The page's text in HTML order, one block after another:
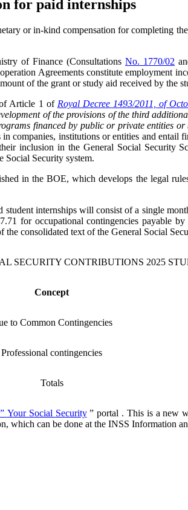
for paid internships
or in-kind compensation for completing
of Finance (Consultations No. 1770/02
Agreements constitute employment
of the grant or study aid received by the
Article 1 of Royal Decree 1493/2011, of
of the provisions of the third
financed by public or private entities
companies, institutions or entities and
inclusion in the General Social Security
Social Security system.
in the BOE, which develops the legal
internships will consist of a single
for occupational contingencies payable
consolidated text of the General Social
SECURITY CONTRIBUTIONS 2025
Concept
to Common Contingencies
Professional contingencies
Totals
Your Social Security” portal . This is a new
which can be done at the INSS Information